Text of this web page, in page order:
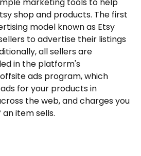
shop and products. The first
model known as Etsy
to advertise their listings
all sellers are
in the platform's
ads program, which
for your products in
the web, and charges you
item sells.